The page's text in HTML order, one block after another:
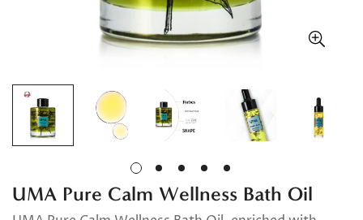
UMA Pure Calm Wellness Bath Oil